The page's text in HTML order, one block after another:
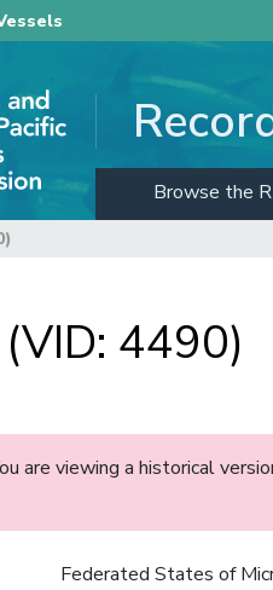
Browse the
4490)
are viewing a historical
Federated States of